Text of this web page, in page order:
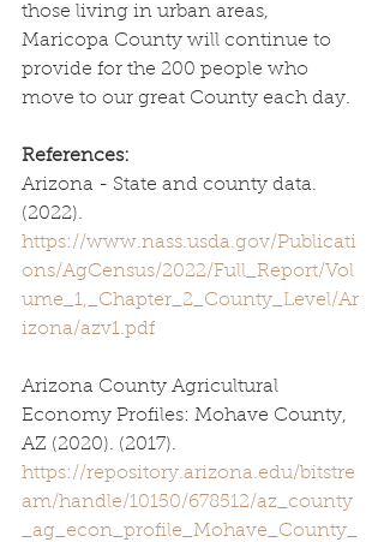
those living in urban areas,
Maricopa County will continue to
provide for the 200 people who
move to our great County each day.
References:
Arizona - State and county data.
(2022).
https://www.nass.usda.gov/Publicati
ons/AgCensus/2022/Full_Report/Vol
ume_1,_Chapter_2_County_Level/Ar
izona/azv1.pdf
Arizona County Agricultural
Economy Profiles: Mohave County,
AZ (2020). (2017).
https://repository.arizona.edu/bitstre
am/handle/10150/678512/az_county
_ag_econ_profile_Mohave_County_